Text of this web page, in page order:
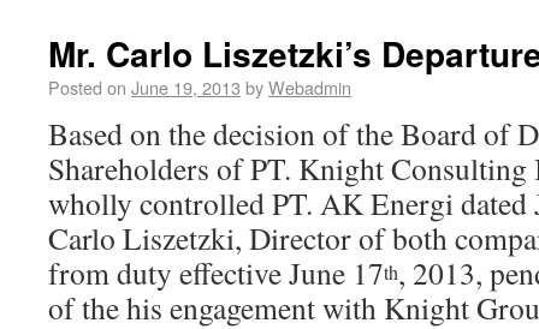
Mr. Carlo Liszetzki’s
Posted on June 19, 2013 byWebadmin
Based on the decision of the Board of
Shareholders of PT. Knight Consulting
wholly controlled PT. AK Energi dated
Carlo Liszetzki, Director of both
from duty effective June 17th, 2013,
of the his engagement with Knight